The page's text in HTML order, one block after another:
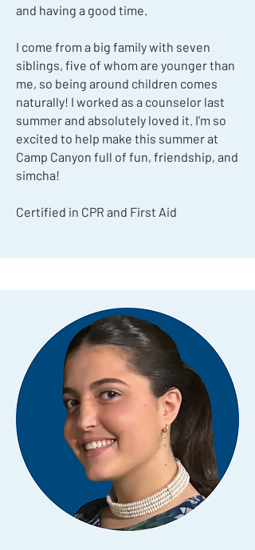
and having a good time.
I come from a big family with seven
siblings, five of whom are younger than
me, so being around children comes
naturally! I worked as a counselor last
summer and absolutely loved it. I'm so
excited to help make this summer at
Camp Canyon full of fun, friendship, and
simcha!
Certified in CPR and First Aid